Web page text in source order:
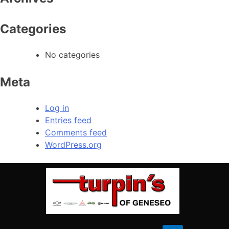
Categories
No categories
Meta
Log in
Entries feed
Comments feed
WordPress.org